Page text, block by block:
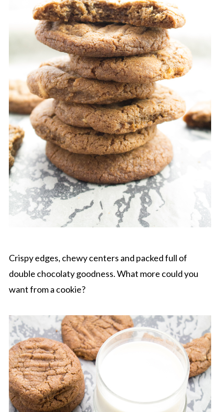
Crispy edges, chewy centers and packed full of
double chocolaty goodness. What more could you
want from a cookie?